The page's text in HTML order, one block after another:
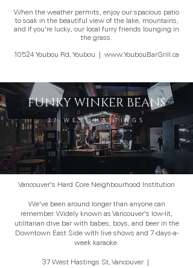
When the weather permits, enjoy our spacious patio
to soak in the beautiful view of the lake, mountains,
and if you're lucky, our local furry friends lounging in
the grass.
10524 Youbou Rd, Youbou www.YoubouBarGrill.ca
FUNKY WINKER BEANS
37 WEST HASTINGS
Vancouver's Hard Core Neighbourhood Institution
We've been around longer than anyone can
remember. Widely known as Vancouver's low-lit,
utilitarian dive bar with babes, boys, and beer in the
Downtown East Side with live shows and 7-days-a-
week karaoke.
37 West Hastings St, Vancouver